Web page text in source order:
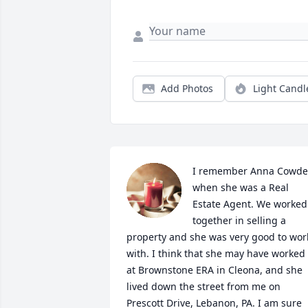
Add Photos Light
I remember Anna
when she was a Real
Estate Agent. We worked
together in selling a
property and she was very good to
with. I think that she may have worked
at Brownstone ERA in Cleona, and she
lived down the street from me on
Prescott Drive, Lebanon, PA. I am sure